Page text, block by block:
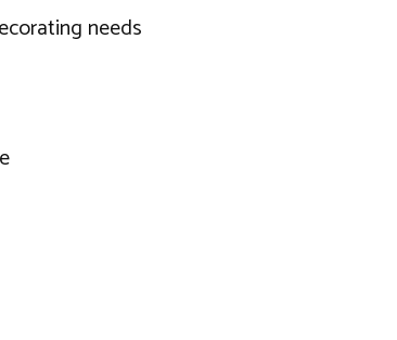
needs